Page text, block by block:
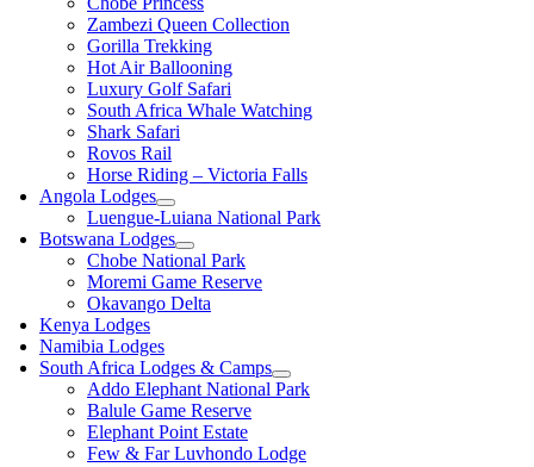
Zambezi Queen Collection
Gorilla Trekking
Hot Air Ballooning
Luxury Golf Safari
South Africa Whale Watching
Shark Safari
Rovos Rail
Horse Riding – Victoria Falls
Angola Lodges
Luengue-Luiana National Park
Botswana Lodges
Chobe National Park
Moremi Game Reserve
Okavango Delta
Kenya Lodges
Namibia Lodges
South Africa Lodges & Camps
Addo Elephant National Park
Balule Game Reserve
Elephant Point Estate
Few & Far Luvhondo Lodge